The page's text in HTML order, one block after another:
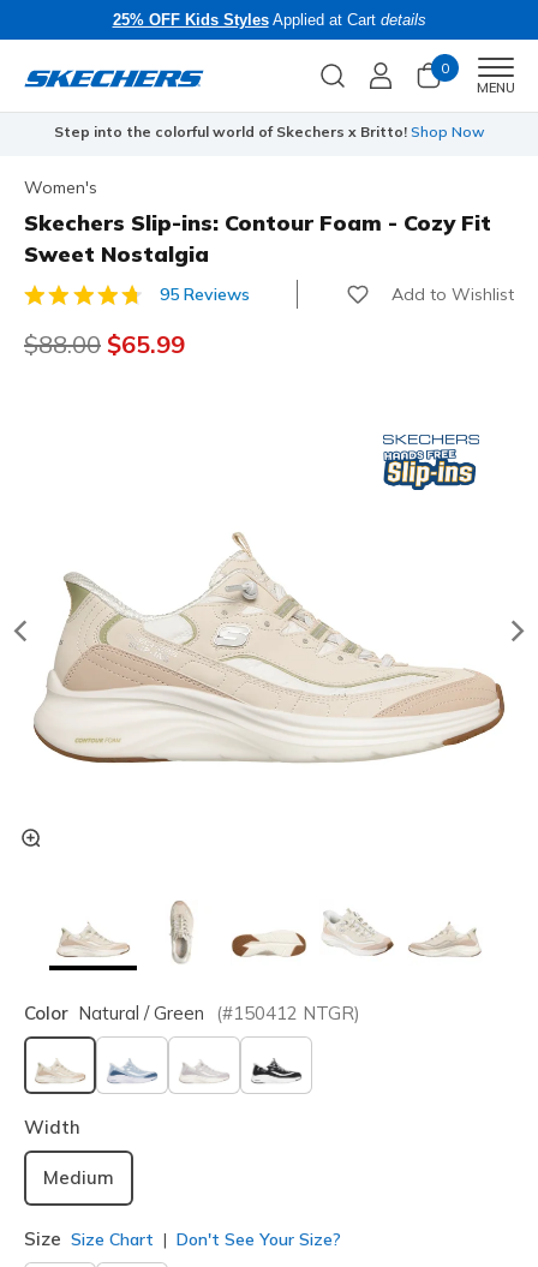
25% OFF Kids StylesApplied at Cart details
0
MENU
Step into the colorful world of Skechers x Britto! Shop Now
Women's
Skechers Slip-ins: Contour Foam - Cozy Fit
Sweet Nostalgia
3.2 out of 5 Customer Rating
95 Reviews Add to Wishlist
Price reduced from
$88.00 to
$65.99
Color Natural / Green (#150412 NTGR)
selected
Width
Medium
Size Size Chart Don't See Your Size?